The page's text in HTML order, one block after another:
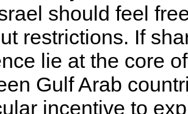
should feel
restrictions. If
lie at the core
Gulf Arab
incentive to